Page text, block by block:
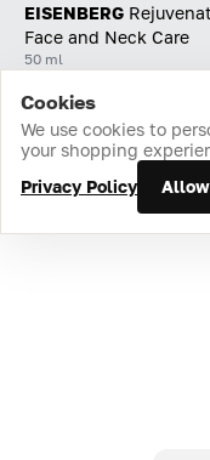
EISENBERG
Face and Neck Care
50 ml
Home Catalog Cart
Cookies
We use cookies to
your shopping
Privacy Policy
Allow